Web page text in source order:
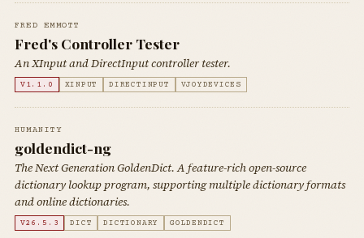
FRED EMMOTT
Fred's Controller Tester
An XInput and DirectInput controller tester.
V1.1.0 XINPUT DIRECTINPUT VJOYDEVICES
HUMANITY
goldendict-ng
The Next Generation GoldenDict. A feature-rich open-source
dictionary lookup program, supporting multiple dictionary formats
and online dictionaries.
V26.5.3 DICT DICTIONARY GOLDENDICT